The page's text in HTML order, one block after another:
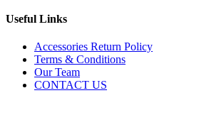
Useful Links
Accessories Return Policy
Terms & Conditions
Our Team
CONTACT US